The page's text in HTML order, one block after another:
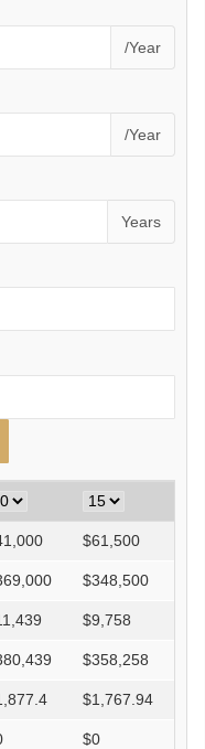
/Year
/Year
Years
$61,500
$348,500
$9,758
$358,258
$1,767.94
$0